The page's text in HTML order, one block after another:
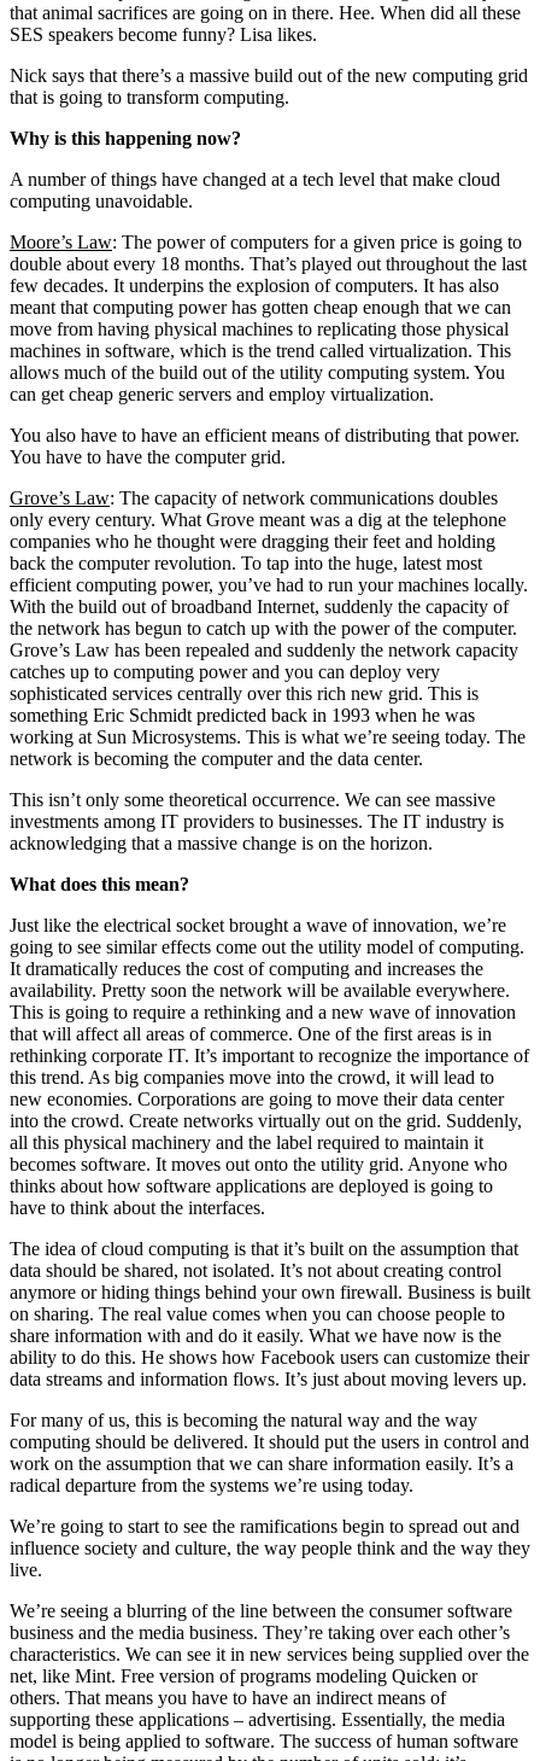
that animal sacrifices are going on in there. Hee. When did all these
SES speakers become funny? Lisa likes.
Nick says that there’s a massive build out of the new computing grid
that is going to transform computing.
Why is this happening now?
A number of things have changed at a tech level that make cloud
computing unavoidable.
Moore’s Law: The power of computers for a given price is going to
double about every 18 months. That’s played out throughout the last
few decades. It underpins the explosion of computers. It has also
meant that computing power has gotten cheap enough that we can
move from having physical machines to replicating those physical
machines in software, which is the trend called virtualization. This
allows much of the build out of the utility computing system. You
can get cheap generic servers and employ virtualization.
You also have to have an efficient means of distributing that power.
You have to have the computer grid.
Grove’s Law: The capacity of network communications doubles
only every century. What Grove meant was a dig at the telephone
companies who he thought were dragging their feet and holding
back the computer revolution. To tap into the huge, latest most
efficient computing power, you’ve had to run your machines locally.
With the build out of broadband Internet, suddenly the capacity of
the network has begun to catch up with the power of the computer.
Grove’s Law has been repealed and suddenly the network capacity
catches up to computing power and you can deploy very
sophisticated services centrally over this rich new grid. This is
something Eric Schmidt predicted back in 1993 when he was
working at Sun Microsystems. This is what we’re seeing today. The
network is becoming the computer and the data center.
This isn’t only some theoretical occurrence. We can see massive
investments among IT providers to businesses. The IT industry is
acknowledging that a massive change is on the horizon.
What does this mean?
Just like the electrical socket brought a wave of innovation, we’re
going to see similar effects come out the utility model of computing.
It dramatically reduces the cost of computing and increases the
availability. Pretty soon the network will be available everywhere.
This is going to require a rethinking and a new wave of innovation
that will affect all areas of commerce. One of the first areas is in
rethinking corporate IT. It’s important to recognize the importance of
this trend. As big companies move into the crowd, it will lead to
new economies. Corporations are going to move their data center
into the crowd. Create networks virtually out on the grid. Suddenly,
all this physical machinery and the label required to maintain it
becomes software. It moves out onto the utility grid. Anyone who
thinks about how software applications are deployed is going to
have to think about the interfaces.
The idea of cloud computing is that it’s built on the assumption that
data should be shared, not isolated. It’s not about creating control
anymore or hiding things behind your own firewall. Business is built
on sharing. The real value comes when you can choose people to
share information with and do it easily. What we have now is the
ability to do this. He shows how Facebook users can customize their
data streams and information flows. It’s just about moving levers up.
For many of us, this is becoming the natural way and the way
computing should be delivered. It should put the users in control and
work on the assumption that we can share information easily. It’s a
radical departure from the systems we’re using today.
We’re going to start to see the ramifications begin to spread out and
influence society and culture, the way people think and the way they
live.
We’re seeing a blurring of the line between the consumer software
business and the media business. They’re taking over each other’s
characteristics. We can see it in new services being supplied over the
net, like Mint. Free version of programs modeling Quicken or
others. That means you have to have an indirect means of
supporting these applications – advertising. Essentially, the media
model is being applied to software. The success of human software